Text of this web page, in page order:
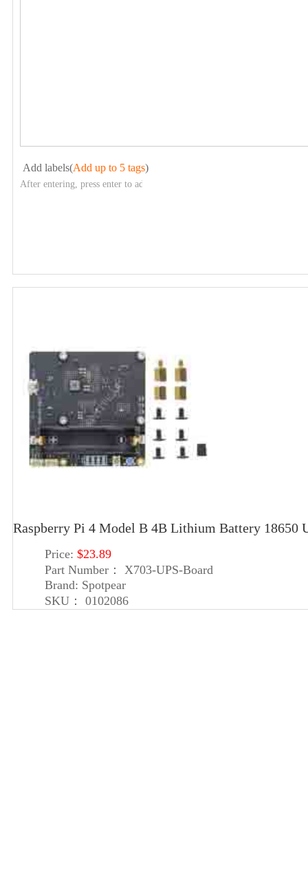
Add labels(Add up to 5 tags)
Raspberry Pi 4 Model B 4B Lithium Battery 18650
Price: $23.89
Part Number：
X703-UPS-Board
Brand: Spotpear
SKU：
0102086